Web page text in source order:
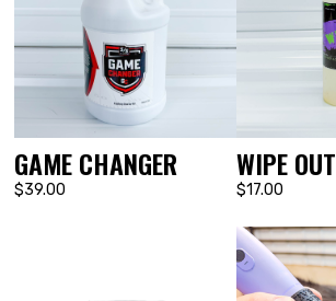
GAME CHANGER
$39.00
WIPE OUT
$17.00